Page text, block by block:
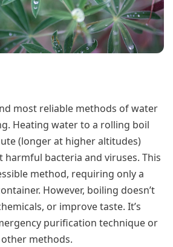
most reliable methods of water
Heating water to a rolling boil
(longer at higher altitudes)
harmful bacteria and viruses. This
method, requiring only a
However, boiling doesn’t
or improve taste. It’s
purification technique or
methods.